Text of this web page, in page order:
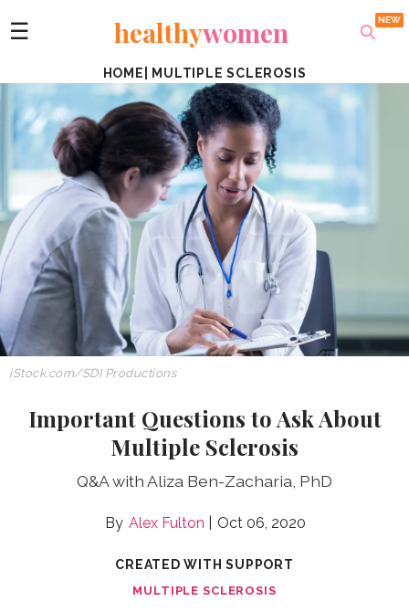
☰ healthywomen
HOME MULTIPLE SCLEROSIS
iStock.com/SDI Productions
Important Questions to Ask About
Multiple Sclerosis
Q&A with Aliza Ben-Zacharia, PhD
Alex Fulton Oct 06, 2020
CREATED WITH SUPPORT
MULTIPLE SCLEROSIS